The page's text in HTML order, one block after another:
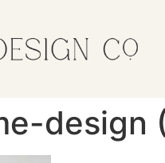
design